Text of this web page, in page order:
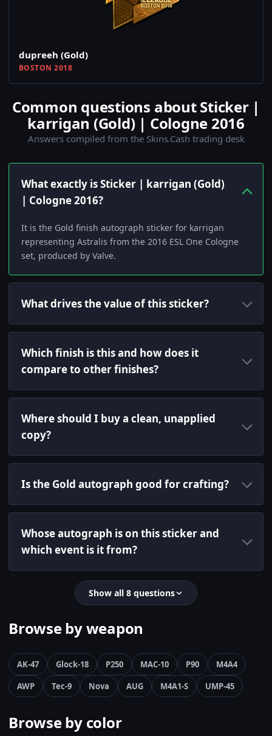
dupreeh (Gold)
BOSTON 2018
Common questions about Sticker |
karrigan (Gold) | Cologne 2016
Answers compiled from the Skins.Cash trading desk
What exactly is Sticker | karrigan (Gold)
| Cologne 2016?
It is the Gold finish autograph sticker for karrigan
representing Astralis from the 2016 ESL One Cologne
set, produced by Valve.
What drives the value of this sticker?
Which finish is this and how does it
compare to other finishes?
Where should I buy a clean, unapplied
copy?
Is the Gold autograph good for crafting?
Whose autograph is on this sticker and
which event is it from?
Show all 8 questions
Browse by weapon
AK-47 Glock-18 P250 MAC-10 P90
M4A4
AWP
Tec-9 Nova AUG M4A1-S UMP-45
Browse by color